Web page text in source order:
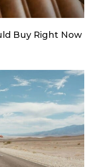
Buy Right Now